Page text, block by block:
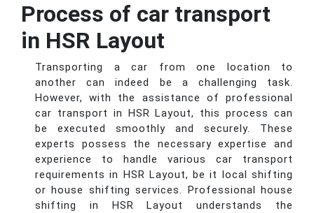
Process of car transport
in HSR Layout
Transporting a car from one location to
another can indeed be a challenging task.
However, with the assistance of professional
car transport in HSR Layout, this process can
be executed smoothly and securely. These
experts possess the necessary expertise and
experience to handle various car transport
requirements in HSR Layout, be it local shifting
or house shifting services. Professional house
shifting in HSR Layout understands the